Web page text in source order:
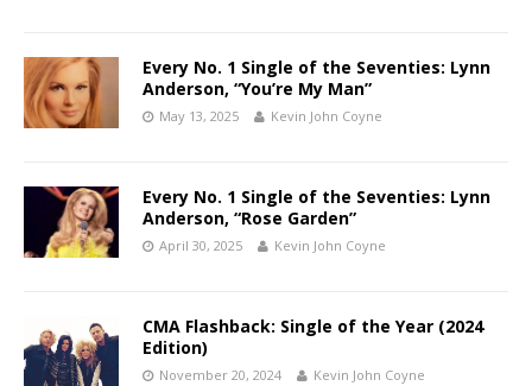
Every No. 1 Single of the Seventies: Lynn
Anderson, “You’re My Man”
May 13, 2025 Kevin John Coyne
Every No. 1 Single of the Seventies: Lynn
Anderson, “Rose Garden”
April 30, 2025 Kevin John Coyne
CMA Flashback: Single of the Year (2024
Edition)
November 20, 2024 Kevin John Coyne